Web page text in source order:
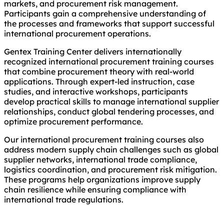
markets, and procurement risk management.
Participants gain a comprehensive understanding of
the processes and frameworks that support successful
international procurement operations.
Gentex Training Center delivers internationally
recognized international procurement training courses
that combine procurement theory with real-world
applications. Through expert-led instruction, case
studies, and interactive workshops, participants
develop practical skills to manage international supplier
relationships, conduct global tendering processes, and
optimize procurement performance.
Our international procurement training courses also
address modern supply chain challenges such as global
supplier networks, international trade compliance,
logistics coordination, and procurement risk mitigation.
These programs help organizations improve supply
chain resilience while ensuring compliance with
international trade regulations.